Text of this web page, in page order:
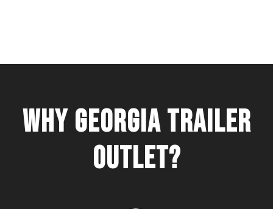
WHY GEORGIA TRAILER
OUTLET?